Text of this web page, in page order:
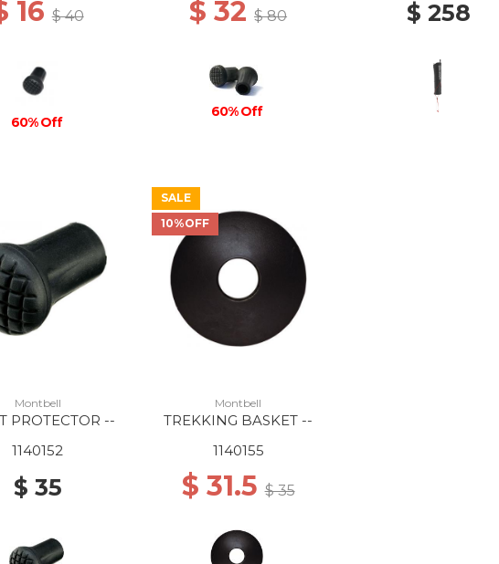
16$ 40
60% Off
$ 32$ 80
60% Off
$ 258
Montbell
PROTECTOR --
1140152
$ 35
SALE
10%OFF
Montbell
TREKKING BASKET --
1140155
$ 31.5$ 35